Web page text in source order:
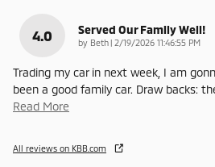
4.0 Served Our Family Well!
by Beth | on
2/19/2026 11:46:55 PM
Trading my car in next week, I am
been a good family car. Draw backs:
Read More
All reviews on KBB.com